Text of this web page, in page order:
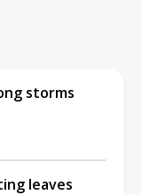
storms
leaves